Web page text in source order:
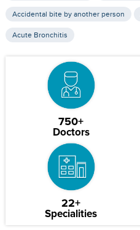
Accidental bite by another person
Acute Bronchitis
750+
Doctors
22+
Specialities